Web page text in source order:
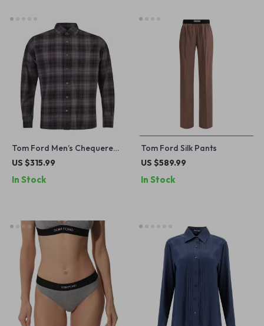
Tom Ford Men’s Chequered
Shirt
US $315.99
In Stock
Tom Ford Silk Pants
US $589.99
In Stock